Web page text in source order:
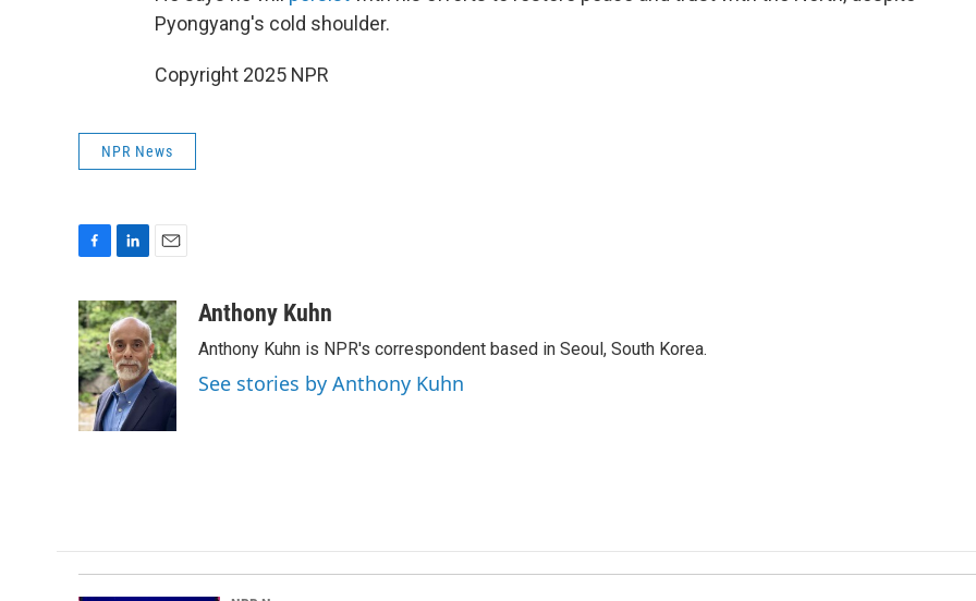
Pyongyang's cold shoulder.
Copyright 2025 NPR
NPR News
c
e
b
o
o
k
n
k
e
d
I
n
a
i
l
Anthony Kuhn
Anthony Kuhn is NPR's correspondent based in Seoul, South Korea.
See stories by Anthony Kuhn